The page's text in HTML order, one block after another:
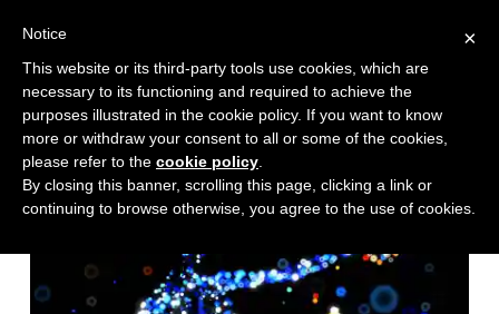
Skip
content
×
Notice
This website or its third-party tools use cookies, which are
necessary to its functioning and required to achieve the
purposes illustrated in the cookie policy. If you want to know
more or withdraw your consent to all or some of the cookies,
please refer to the cookie policy
By closing this banner, scrolling this page, clicking a link or
continuing to browse otherwise, you agree to the use of cookies.